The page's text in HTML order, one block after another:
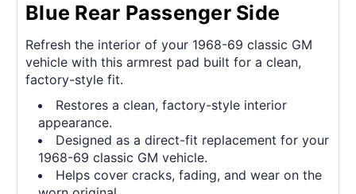
Blue Rear Passenger Side
Refresh the interior of your 1968-69 classic GM
vehicle with this armrest pad built for a clean,
factory-style fit.
Restores a clean, factory-style interior
appearance.
Designed as a direct-fit replacement for your
1968-69 classic GM vehicle.
Helps cover cracks, fading, and wear on the